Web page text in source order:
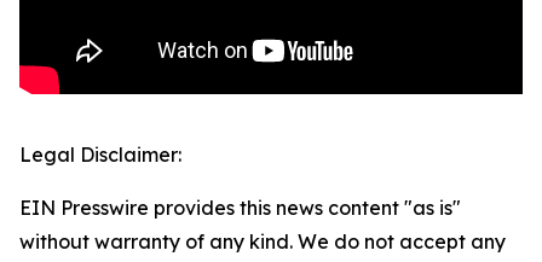
Legal Disclaimer:
EIN Presswire provides this news content "as is"
without warranty of any kind. We do not accept any